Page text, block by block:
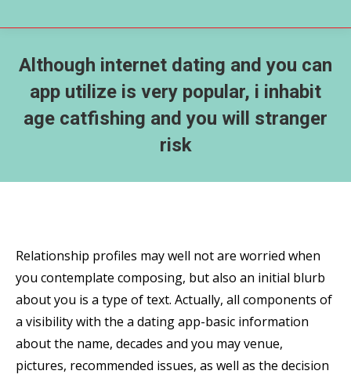
Although internet dating and you can
app utilize is very popular, i inhabit
age catfishing and you will stranger
risk
Relationship profiles may well not are worried when
you contemplate composing, but also an initial blurb
about you is a type of text. Actually, all components of
a visibility with the a dating app-basic information
about the name, decades and you may venue,
pictures, recommended issues, as well as the decision